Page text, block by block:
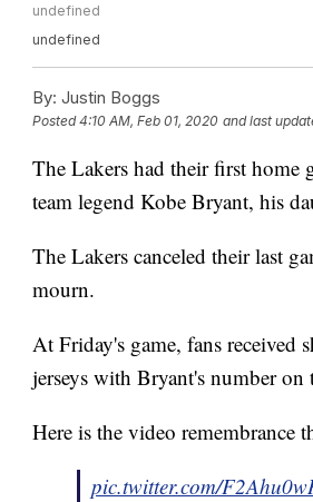
undefined
undefined
By: Justin Boggs
Posted4:10 AM, Feb 01, 2020 and last
The Lakers had their first home
team legend Kobe Bryant, his
The Lakers canceled their last
mourn.
At Friday's game, fans received
jerseys with Bryant's number on
Here is the video remembrance
pic.twitter.com/